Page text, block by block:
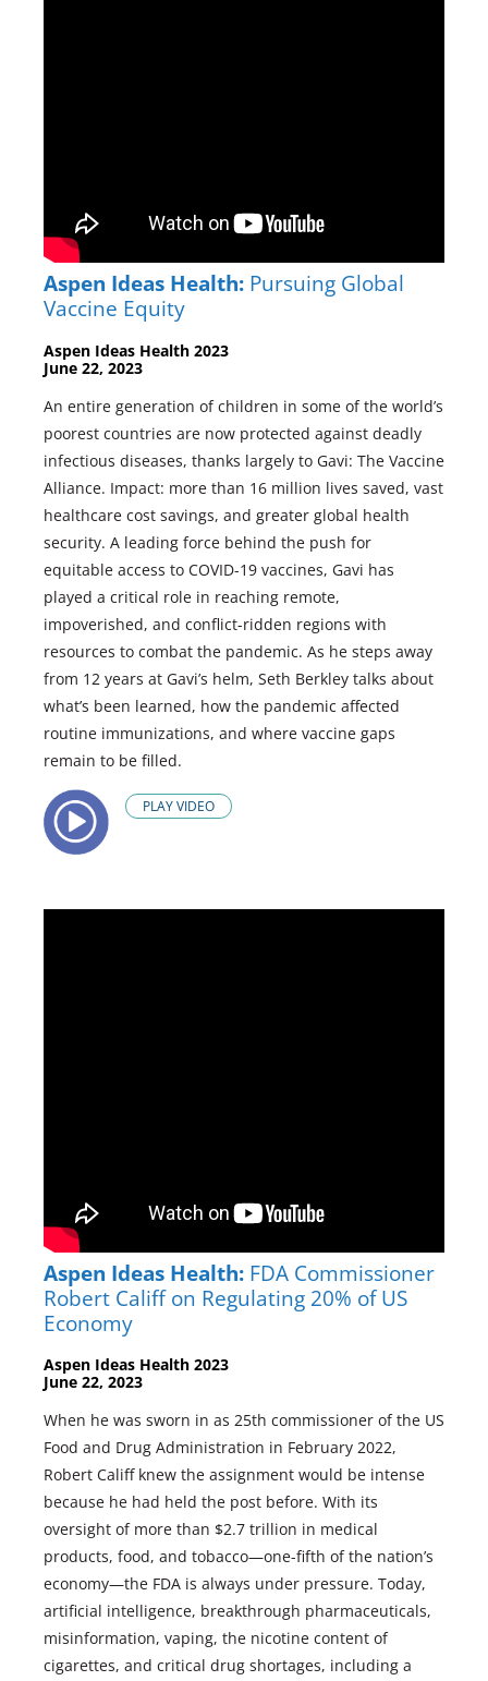
Aspen Ideas Health: Pursuing Global
Vaccine Equity
Aspen Ideas Health 2023
June 22, 2023
An entire generation of children in some of the world’s
poorest countries are now protected against deadly
infectious diseases, thanks largely to Gavi: The Vaccine
Alliance. Impact: more than 16 million lives saved, vast
healthcare cost savings, and greater global health
security. A leading force behind the push for
equitable access to COVID-19 vaccines, Gavi has
played a critical role in reaching remote,
impoverished, and conflict-ridden regions with
resources to combat the pandemic. As he steps away
from 12 years at Gavi’s helm, Seth Berkley talks about
what’s been learned, how the pandemic affected
routine immunizations, and where vaccine gaps
remain to be filled.
PLAY VIDEO
Aspen Ideas Health: FDA Commissioner
Robert Califf on Regulating 20% of US
Economy
Aspen Ideas Health 2023
June 22, 2023
When he was sworn in as 25th commissioner of the US
Food and Drug Administration in February 2022,
Robert Califf knew the assignment would be intense
because he had held the post before. With its
oversight of more than $2.7 trillion in medical
products, food, and tobacco—one-fifth of the nation’s
economy—the FDA is always under pressure. Today,
artificial intelligence, breakthrough pharmaceuticals,
misinformation, vaping, the nicotine content of
cigarettes, and critical drug shortages, including a